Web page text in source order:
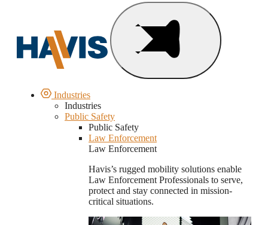
Industries
Industries
Public Safety
Public Safety
Law Enforcement
Law Enforcement
Havis’s rugged mobility solutions enable
Law Enforcement Professionals to serve,
protect and stay connected in mission-
critical situations.